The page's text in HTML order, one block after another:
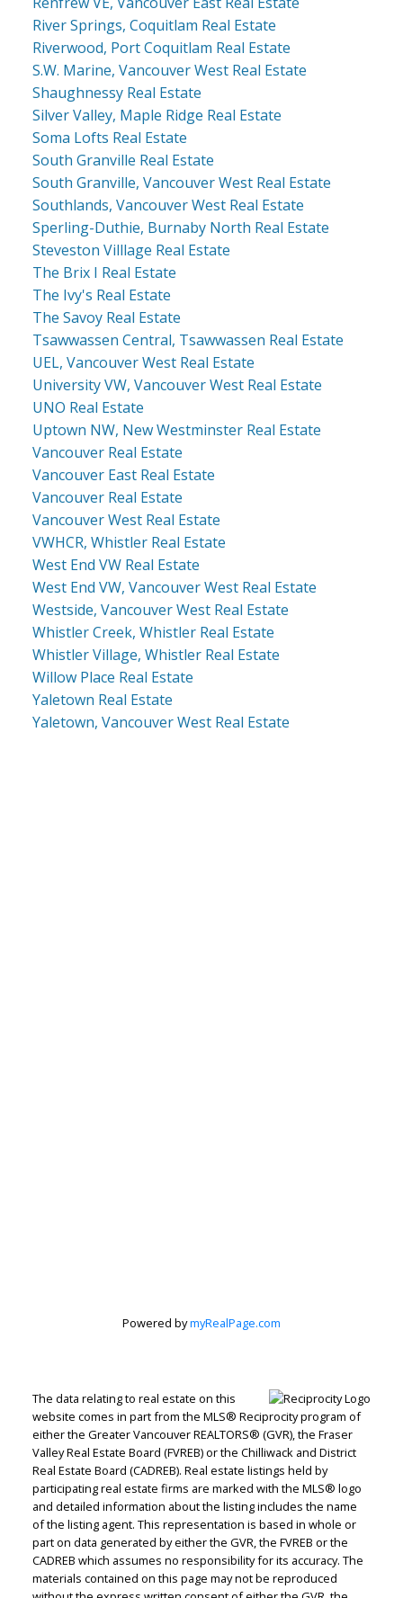
River Springs, Coquitlam Real Estate
Riverwood, Port Coquitlam Real Estate
S.W. Marine, Vancouver West Real Estate
Shaughnessy Real Estate
Silver Valley, Maple Ridge Real Estate
Soma Lofts Real Estate
South Granville Real Estate
South Granville, Vancouver West Real Estate
Southlands, Vancouver West Real Estate
Sperling-Duthie, Burnaby North Real Estate
Steveston Villlage Real Estate
The Brix I Real Estate
The Ivy's Real Estate
The Savoy Real Estate
Tsawwassen Central, Tsawwassen Real Estate
UEL, Vancouver West Real Estate
University VW, Vancouver West Real Estate
UNO Real Estate
Uptown NW, New Westminster Real Estate
Vancouver Real Estate
Vancouver East Real Estate
Vancouver Real Estate
Vancouver West Real Estate
VWHCR, Whistler Real Estate
West End VW Real Estate
West End VW, Vancouver West Real Estate
Westside, Vancouver West Real Estate
Whistler Creek, Whistler Real Estate
Whistler Village, Whistler Real Estate
Willow Place Real Estate
Yaletown Real Estate
Yaletown, Vancouver West Real Estate
Judith Adamick
Personal Real Estate Corporation
Let's discuss your next home sale or purchase,
with no obligation.
Powered bymyRealPage.com
The data relating to real estate on this
website comes in part from the MLS® Reciprocity program of
either the Greater Vancouver REALTORS® (GVR), the Fraser
Valley Real Estate Board (FVREB) or the Chilliwack and District
Real Estate Board (CADREB). Real estate listings held by
participating real estate firms are marked with the MLS® logo
and detailed information about the listing includes the name
of the listing agent. This representation is based in whole or
part on data generated by either the GVR, the FVREB or the
CADREB which assumes no responsibility for its accuracy. The
materials contained on this page may not be reproduced